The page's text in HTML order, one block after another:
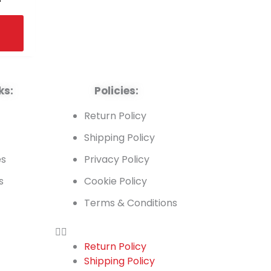
Policies:
Return Policy
Shipping Policy
Privacy Policy
Cookie Policy
Terms & Conditions
Return Policy
Shipping Policy